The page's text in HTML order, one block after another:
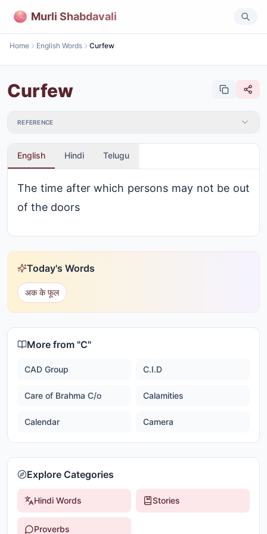
Murli Shabdavali
Home English Words Curfew
Curfew
REFERENCE
English Hindi Telugu
The time after which persons may not be out
of the doors
Today's Words
अक के फूल
More from "C"
CAD Group C.I.D
Care of Brahma C/o Calamities
Calendar Camera
Explore Categories
Hindi Words Stories
Proverbs